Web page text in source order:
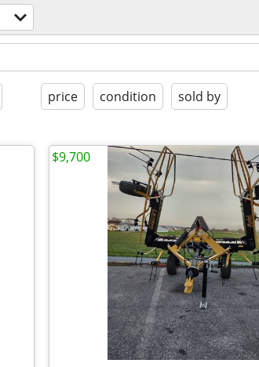
price condition sold by
$9,700